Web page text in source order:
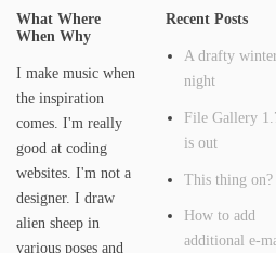
What Where
When Why
I make music when
the inspiration
comes. I'm really
good at coding
websites. I'm not a
designer. I draw
alien sheep in
various poses and
Recent Posts
A drafty
night
File Gallery
is out
This thing on?
How to add
additional e-